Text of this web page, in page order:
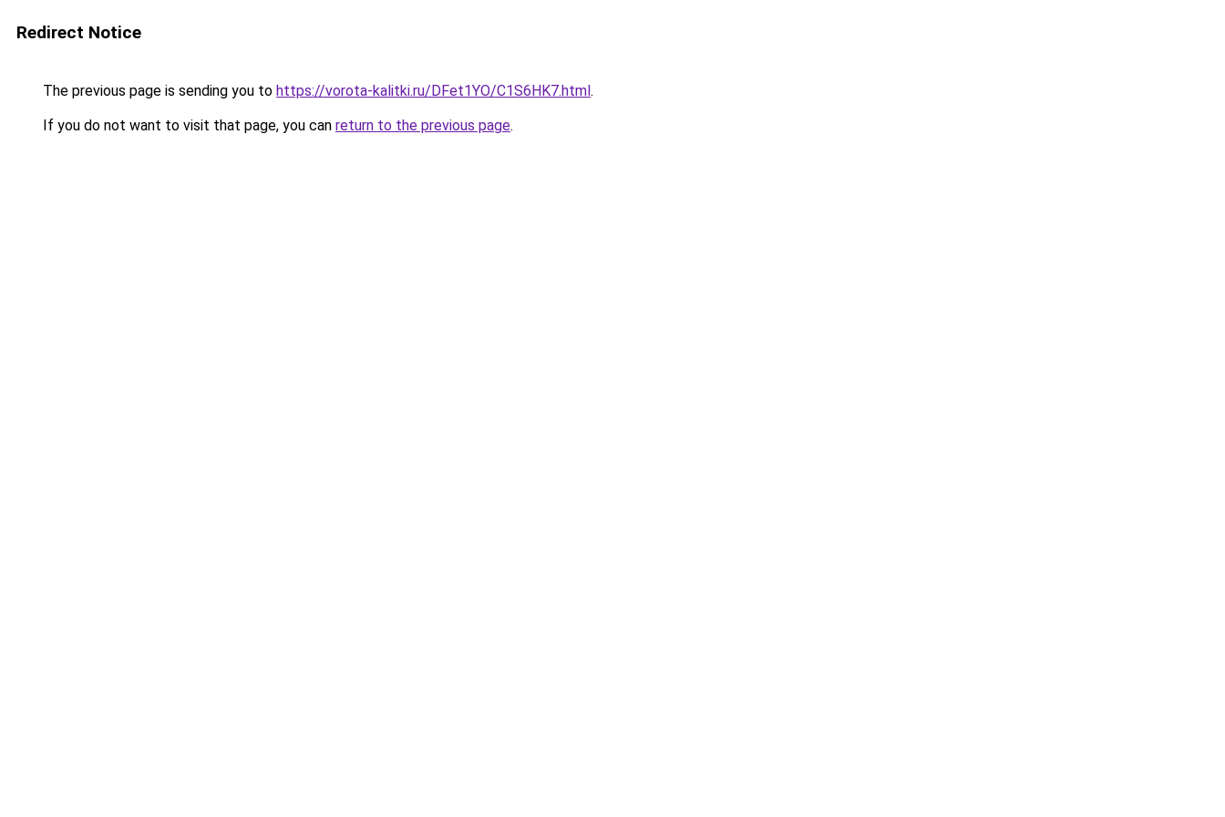
Redirect Notice
The previous page is sending you to https://vorota-kalitki.ru/DFet1YO/C1S6HK7.html.
If you do not want to visit that page, you can return to the previous page.